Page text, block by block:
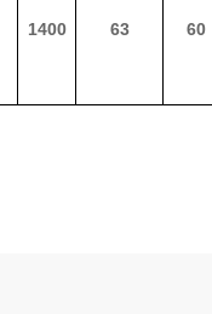
1400 63 60